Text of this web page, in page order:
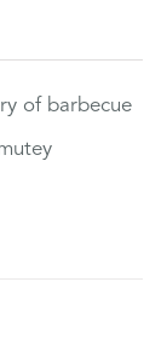
of barbecue